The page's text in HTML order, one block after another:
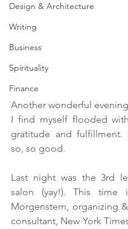
Design & Architecture
Writing
Business
Spirituality
Finance
Another wonderful
I find myself flooded
gratitude and
so, so good.
Last night was the 3rd
salon (yay!). This time
Morgenstern, organizing
consultant, New York